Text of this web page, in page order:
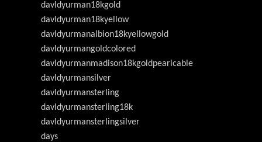
davldyurman18kgold
davldyurman18kyellow
davldyurmanalbion18kyellowgold
davldyurmangoldcolored
davldyurmanmadison18kgoldpearlcable
davldyurmansilver
davldyurmansterling
davldyurmansterling18k
davldyurmansterlingsilver
days